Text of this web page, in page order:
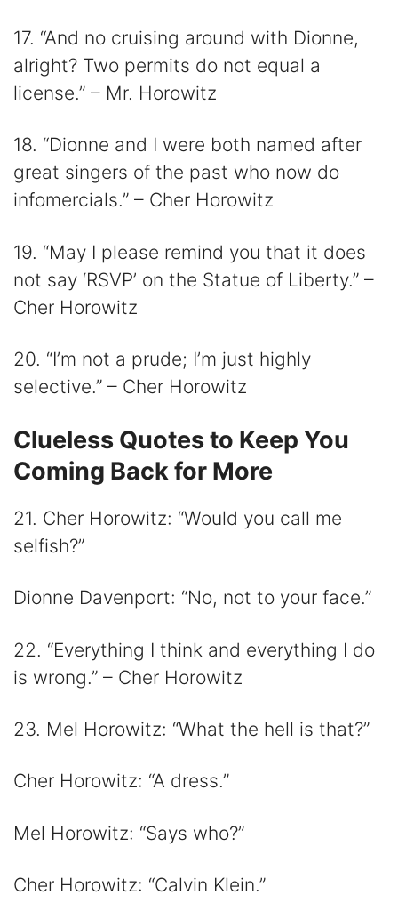
17. “And no cruising around with Dionne,
alright? Two permits do not equal a
license.” – Mr. Horowitz
18. “Dionne and I were both named after
great singers of the past who now do
infomercials.” – Cher Horowitz
19. “May I please remind you that it does
not say ‘RSVP’ on the Statue of Liberty.” –
Cher Horowitz
20. “I’m not a prude; I’m just highly
selective.” – Cher Horowitz
Clueless Quotes to Keep You
Coming Back for More
21. Cher Horowitz: “Would you call me
selfish?”
Dionne Davenport: “No, not to your face.”
22. “Everything I think and everything I do
is wrong.” – Cher Horowitz
23. Mel Horowitz: “What the hell is that?”
Cher Horowitz: “A dress.”
Mel Horowitz: “Says who?”
Cher Horowitz: “Calvin Klein.”